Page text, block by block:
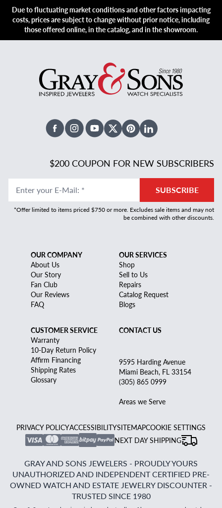
Due to fluctuating market conditions and other factors impacting
costs, prices are subject to change without prior notice, including
those offered online, in the catalog, and in the showroom.
FacebookInstagramYoutubeX TwitterPinterestLinked In
$200 COUPON FOR NEW SUBSCRIBERS
Enter your E-Mail: * SUBSCRIBE
*Offer limited to items priced $750 or more. Excludes sale items and may not
be combined with other discounts.
OUR COMPANY
About Us
Our Story
Fan Club
Our Reviews
FAQ
OUR SERVICES
Shop
Sell to Us
Repairs
Catalog Request
Blogs
CUSTOMER SERVICE
Warranty
10-Day Return Policy
Affirm Financing
Shipping Rates
Glossary
CONTACT US
9595 Harding Avenue
Miami Beach, FL 33154
(305) 865 0999
Areas we Serve
PRIVACY POLICYACCESSIBILITYSITEMAPCOOKIE SETTINGS
NEXT DAY SHIPPING
GRAY AND SONS JEWELERS - PROUDLY YOURS
UNAUTHORIZED AND INDEPENDENT CERTIFIED PRE-
OWNED WATCH AND ESTATE JEWELRY DISCOUNTER -
TRUSTED SINCE 1980